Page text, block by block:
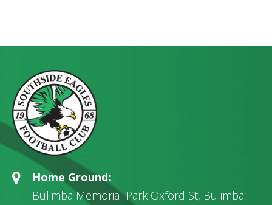
Home Ground:
Bulimba Memorial Park Oxford St, Bulimba